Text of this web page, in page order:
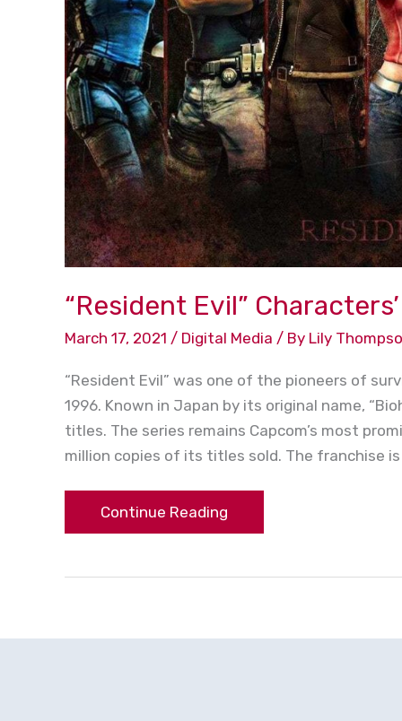
“Resident Evil”
March 17, 2021 / Digital Media / By Lily
“Resident Evil” was one of the pioneers of
1996. Known in Japan by its original name,
titles. The series remains Capcom’s most
million copies of its titles sold. The franchise is
Fame
Continue Reading